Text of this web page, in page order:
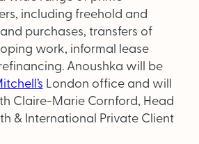
including freehold and
purchases, transfers of
work, informal lease
Anoushka will be
London office and will
Claire-Marie Cornford, Head
& International Private Client